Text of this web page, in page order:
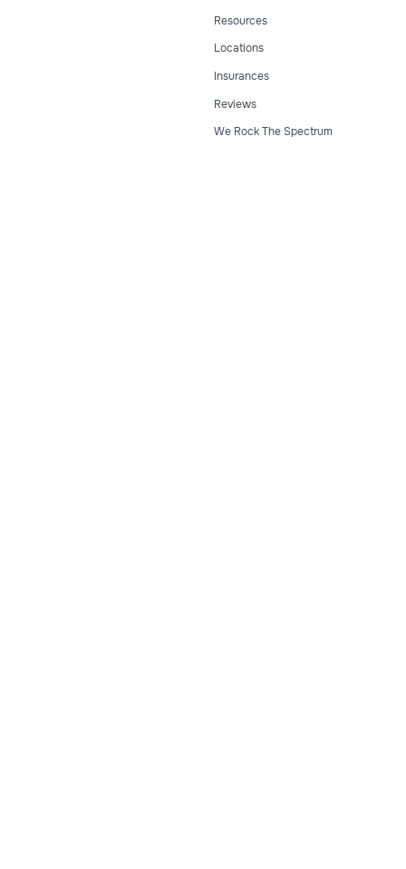
Resources
Locations
Insurances
Reviews
We Rock The Spectrum